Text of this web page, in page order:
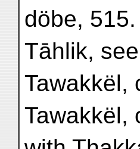
döbe, 515.
Tāhlik,
Tawakkël,
Tawakkël,